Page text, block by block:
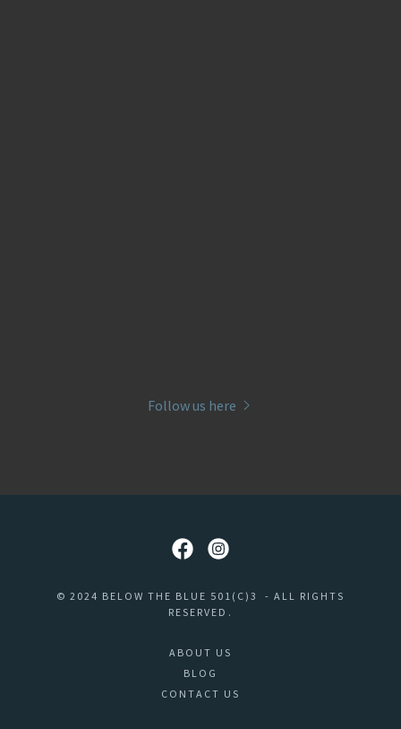
Follow us here
© 2024 BELOW THE BLUE 501(C)3 - ALL RIGHTS
RESERVED.
ABOUT US
BLOG
CONTACT US